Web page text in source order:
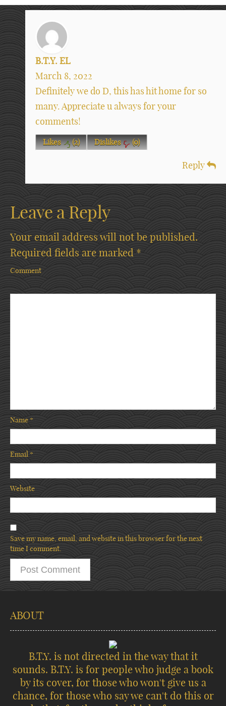
B.T.Y. EL
March 8, 2022
Definitely we do D, this has hit home for so
many. Appreciate u always for your
comments!
Likes (2) Dislikes (0)
Reply
Leave a Reply
Your email address will not be published.
Required fields are marked *
Comment
Name*
Email*
Website
Save my name, email, and website in this browser for the next
time I comment.
ABOUT
B.T.Y. is not directed in the way that it
sounds. B.T.Y. is for people who judge a book
by its cover, for those who won't give us a
chance, for those who say we can't do this or